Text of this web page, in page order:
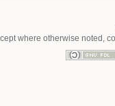
where otherwise noted,